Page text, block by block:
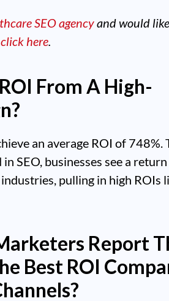
SEO agencyand would
click here.
From A High-
an average ROI of 748%.
SEO, businesses see a
pulling in high ROIs
Report
Best ROI